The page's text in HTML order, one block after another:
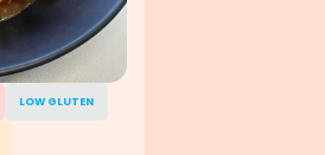
LOW GLUTEN